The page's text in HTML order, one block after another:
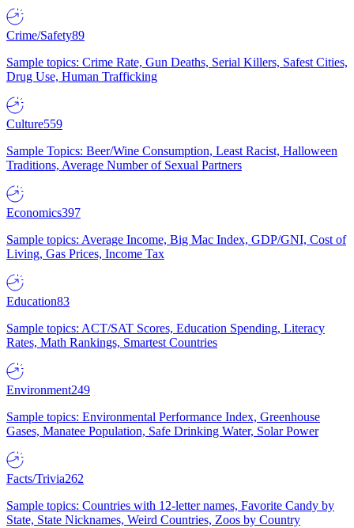
Crime/Safety89
Sample topics: Crime Rate, Gun Deaths, Serial Killers, Safest Cities,
Drug Use, Human Trafficking
Culture559
Sample Topics: Beer/Wine Consumption, Least Racist, Halloween
Traditions, Average Number of Sexual Partners
Economics397
Sample topics: Average Income, Big Mac Index, GDP/GNI, Cost of
Living, Gas Prices, Income Tax
Education83
Sample topics: ACT/SAT Scores, Education Spending, Literacy
Rates, Math Rankings, Smartest Countries
Environment249
Sample topics: Environmental Performance Index, Greenhouse
Gases, Manatee Population, Safe Drinking Water, Solar Power
Facts/Trivia262
Sample topics: Countries with 12-letter names, Favorite Candy by
State, State Nicknames, Weird Countries, Zoos by Country